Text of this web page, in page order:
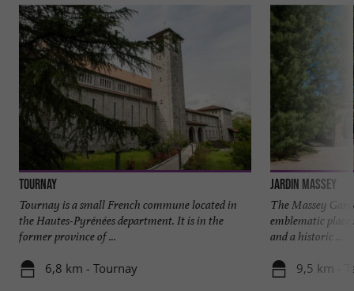
Tournay
Tournay is a small French commune located in
the Hautes-Pyrénées department. It is in the
former province of ...
6,8 km - Tournay
Jardin Massey
The Massey
emblematic
and a historic ...
9,5 km -